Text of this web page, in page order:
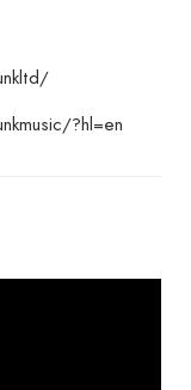
?hl=en